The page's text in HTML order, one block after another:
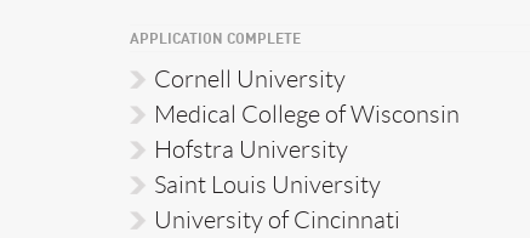
APPLICATION COMPLETE
Cornell University
Medical College of Wisconsin
Hofstra University
Saint Louis University
University of Cincinnati